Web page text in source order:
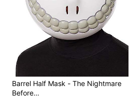
Barrel Half Mask - The Nightmare
Before…